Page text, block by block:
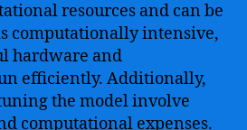
resources and can be
computationally intensive,
hardware and
efficiently. Additionally,
the model involve
computational expenses.